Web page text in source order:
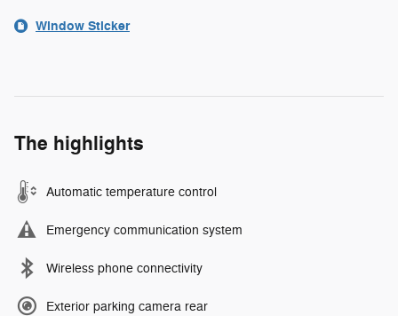
Window Sticker
The highlights
Automatic temperature control
Emergency communication system
Wireless phone connectivity
Exterior parking camera rear